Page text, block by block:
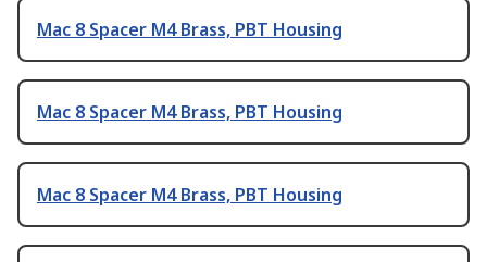
Mac 8 Spacer M4 Brass, PBT Housing
Mac 8 Spacer M4 Brass, PBT Housing
Mac 8 Spacer M4 Brass, PBT Housing